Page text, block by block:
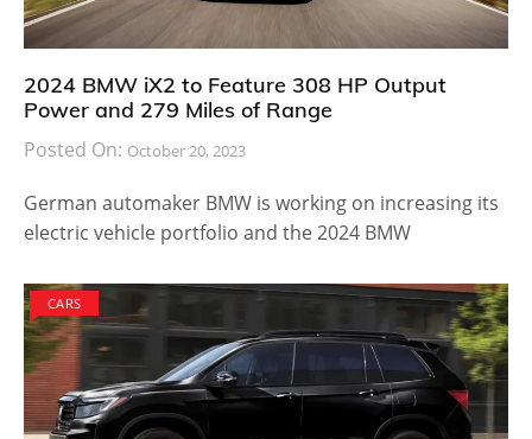
2024 BMW iX2 to Feature 308 HP Output
Power and 279 Miles of Range
Posted On: October 20, 2023
German automaker BMW is working on increasing its
electric vehicle portfolio and the 2024 BMW
CARS